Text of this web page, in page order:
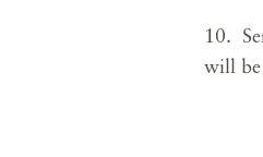
10.
will be